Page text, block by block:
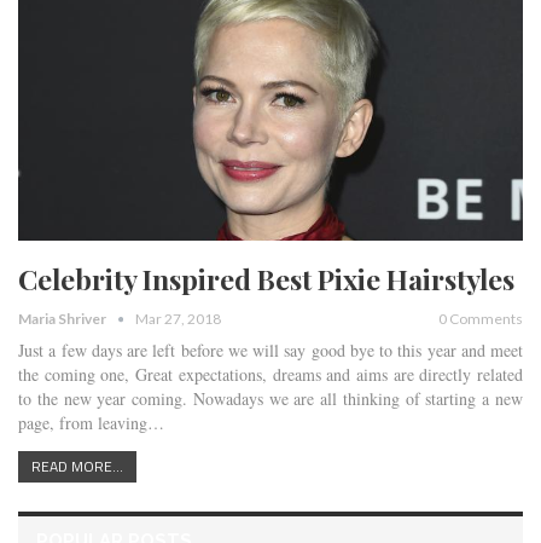
Celebrity Inspired Best Pixie Hairstyles
Maria Shriver Mar 27, 2018 0 Comments
Just a few days are left before we will say good bye to this year and meet
the coming one, Great expectations, dreams and aims are directly related
to the new year coming. Nowadays we are all thinking of starting a new
page, from leaving…
READ MORE...